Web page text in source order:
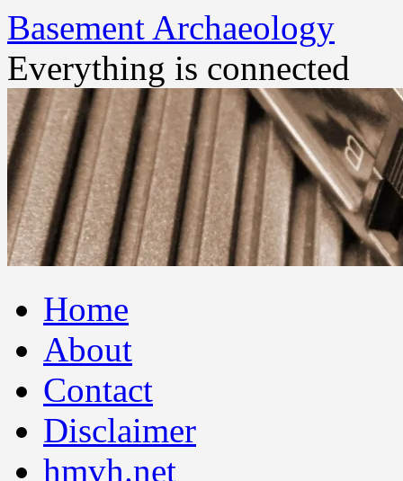
Basement Archaeology
Everything is connected
to
contentHome
About
Contact
Disclaimer
hmvh.net